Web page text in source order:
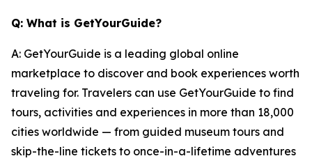
Q: What is GetYourGuide?
A: GetYourGuide is a leading global online
marketplace to discover and book experiences worth
traveling for. Travelers can use GetYourGuide to find
tours, activities and experiences in more than 18,000
cities worldwide — from guided museum tours and
skip-the-line tickets to once-in-a-lifetime adventures